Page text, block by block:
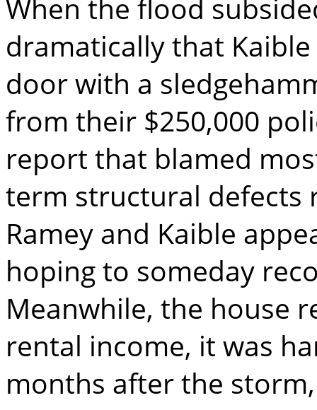
When the flood
dramatically that
door with a
from their $250,000
report that blamed
term structural defects
Ramey and Kaible
hoping to someday
Meanwhile, the house
rental income, it was
months after the